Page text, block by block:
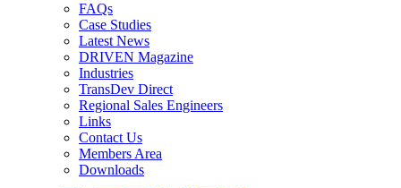
FAQs
Case Studies
Latest News
DRIVEN Magazine
Industries
TransDev Direct
Regional Sales Engineers
Links
Contact Us
Members Area
Downloads